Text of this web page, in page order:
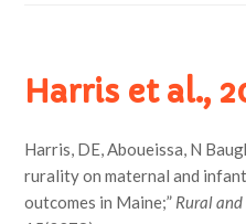
Harris et al.,
Harris, DE, Aboueissa, N
rurality on maternal and
outcomes in Maine;” Rural